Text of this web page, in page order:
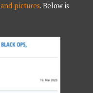
pictures. Below is